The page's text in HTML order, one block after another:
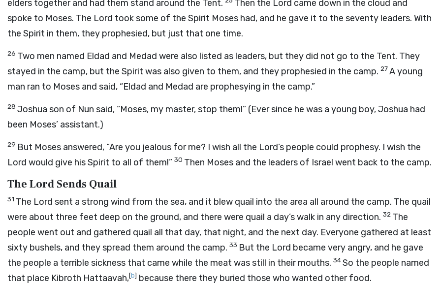
elders together and had them stand around the Tent.
Then the Lord came down in the cloud and
spoke to Moses. The Lord took some of the Spirit Moses had, and he gave it to the seventy leaders. With
the Spirit in them, they prophesied, but just that one time.
26 Two men named Eldad and Medad were also listed as leaders, but they did not go to the Tent. They
stayed in the camp, but the Spirit was also given to them, and they prophesied in the camp. 27A young
man ran to Moses and said, “Eldad and Medad are prophesying in the camp.”
28 Joshua son of Nun said, “Moses, my master, stop them!” (Ever since he was a young boy, Joshua had
been Moses’ assistant.)
29 But Moses answered, “Are you jealous for me? I wish all the Lord’s people could prophesy. I wish the
Lord would give his Spirit to all of them!” 30 Then Moses and the leaders of Israel went back to the camp.
The Lord Sends Quail
31 The Lord sent a strong wind from the sea, and it blew quail into the area all around the camp. The quail
were about three feet deep on the ground, and there were quail a day’s walk in any direction. 32 The
people went out and gathered quail all that day, that night, and the next day. Everyone gathered at least
sixty bushels, and they spread them around the camp. 33 But the Lord became very angry, and he gave
the people a terrible sickness that came while the meat was still in their mouths. 34So the people named
that place Kibroth Hattaavah,[b] because there they buried those who wanted other food.